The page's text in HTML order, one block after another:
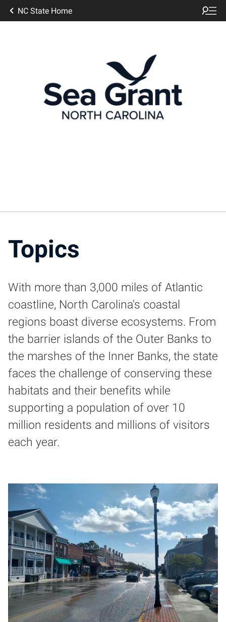
NC State Home
Topics
With more than 3,000 miles of Atlantic
coastline, North Carolina's coastal
regions boast diverse ecosystems. From
the barrier islands of the Outer Banks to
the marshes of the Inner Banks, the state
faces the challenge of conserving these
habitats and their benefits while
supporting a population of over 10
million residents and millions of visitors
each year.